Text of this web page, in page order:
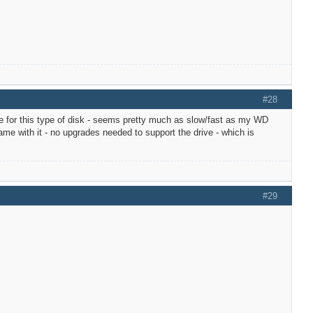
#28
for this type of disk - seems pretty much as slow/fast as my WD
with it - no upgrades needed to support the drive - which is
#29